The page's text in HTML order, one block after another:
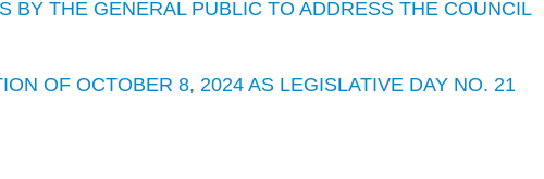
BY THE GENERAL PUBLIC TO ADDRESS THE COUNCIL
OF OCTOBER 8, 2024 AS LEGISLATIVE DAY NO. 21